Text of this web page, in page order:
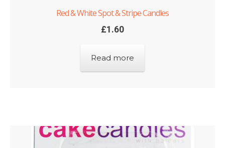
Red & White Spot & Stripe Candles
£1.60
Read more